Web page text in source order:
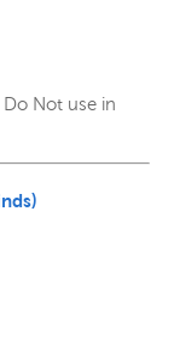
Not use in